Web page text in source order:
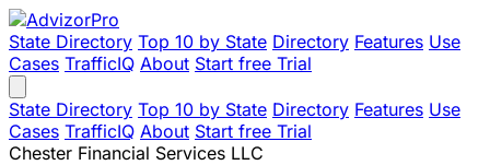
State Directory Top 10 by State Directory Features Use
Cases TrafficIQ About Start free Trial
State Directory Top 10 by State Directory Features Use
Cases TrafficIQ About Start free Trial
Chester Financial Services LLC